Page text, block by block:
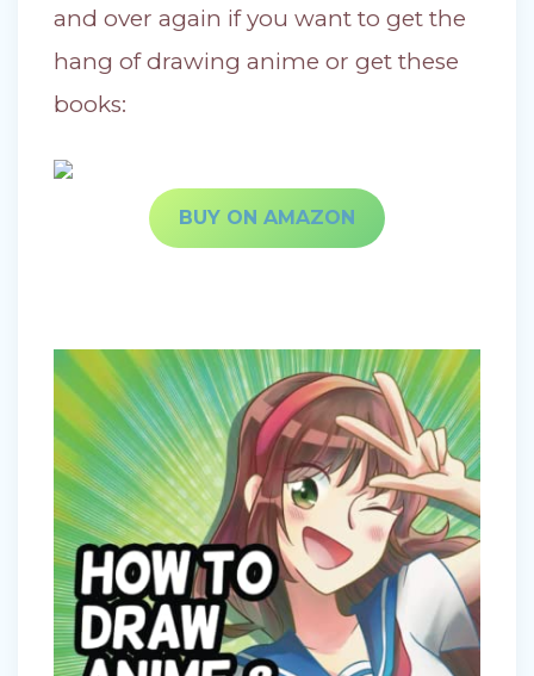
and over again if you want to get the
hang of drawing anime or get these
books:
BUY ON AMAZON